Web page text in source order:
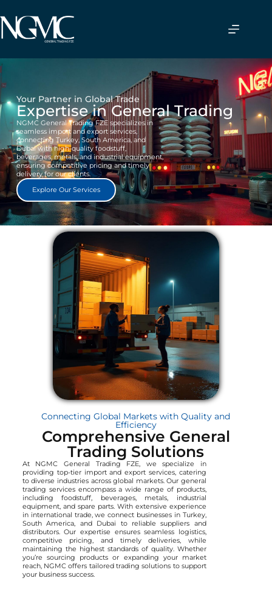
Your Partner in Global Trade
Expertise in General Trading
NGMC General Trading FZE specializes in
seamless import and export services,
connecting Turkey, South America, and
Dubai with high-quality foodstuff,
beverages, metals, and industrial equipment,
ensuring competitive pricing and timely
delivery for our clients.
Explore Our Services
Connecting Global Markets with Quality and
Efficiency
Comprehensive General
Trading Solutions
At NGMC General Trading FZE, we specialize in
providing top-tier import and export services, catering
to diverse industries across global markets. Our general
trading services encompass a wide range of products,
including foodstuff, beverages, metals, industrial
equipment, and spare parts. With extensive experience
in international trade, we connect businesses in Turkey,
South America, and Dubai to reliable suppliers and
distributors. Our expertise ensures seamless logistics,
competitive pricing, and timely deliveries, while
maintaining the highest standards of quality. Whether
you’re sourcing products or expanding your market
reach, NGMC offers tailored trading solutions to support
your business success.